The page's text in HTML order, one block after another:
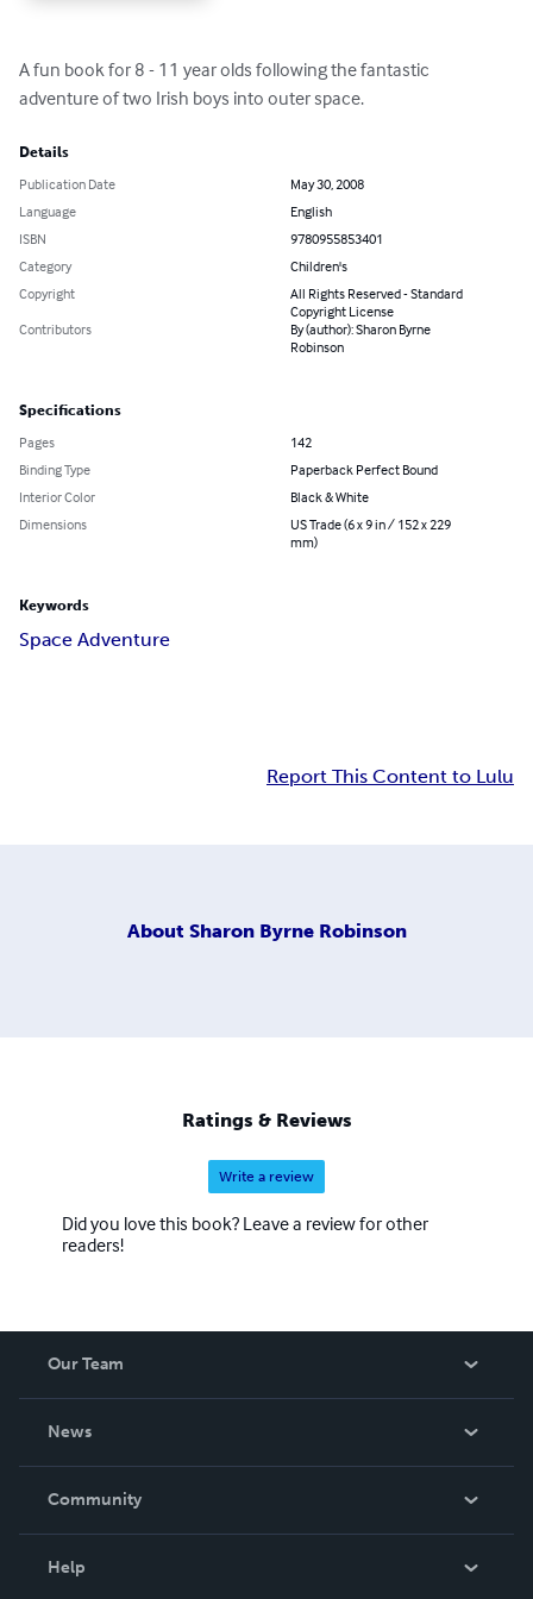
A fun book for 8 - 11 year olds following the fantastic
adventure of two Irish boys into outer space.
Details
Publication Date
May 30, 2008
Language
English
ISBN
9780955853401
Category
Children's
Copyright
All Rights Reserved - Standard
Copyright License
Contributors
By (author): Sharon Byrne
Robinson
Specifications
Pages
142
Binding Type
Paperback Perfect Bound
Interior Color
Black & White
Dimensions
US Trade (6 x 9 in / 152 x 229
mm)
Keywords
Space Adventure
Report This Content to Lulu
About Sharon Byrne Robinson
Ratings & Reviews
Write a review
Did you love this book? Leave a review for other
readers!
Our Team
News
In The News
Community
Help